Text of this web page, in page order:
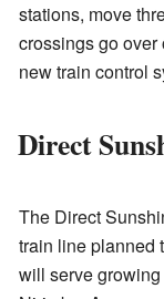
stations, move
crossings go over
new train control
Direct
The Direct
train line planned
will serve